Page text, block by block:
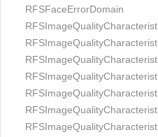
RFSFaceErrorDomain